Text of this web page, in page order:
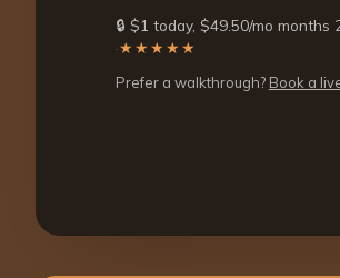
🔒 $1 today, $49.50/mo
·★★★★★
Prefer a walkthrough? Book a